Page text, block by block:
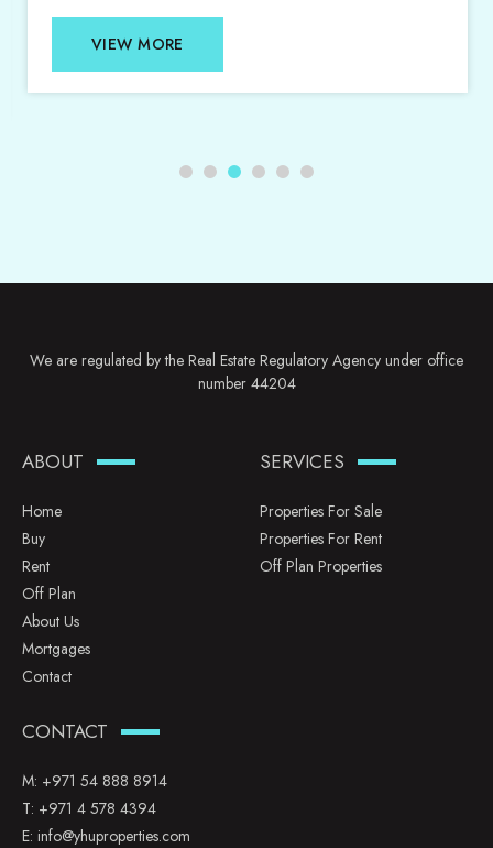
VIEW MORE
We are regulated by the Real Estate Regulatory Agency under office
number 44204
ABOUT
Home
Buy
Rent
Off Plan
About Us
Mortgages
Contact
SERVICES
Properties For Sale
Properties For Rent
Off Plan Properties
CONTACT
M: +971 54 888 8914
T: +971 4 578 4394
E: info@yhuproperties.com